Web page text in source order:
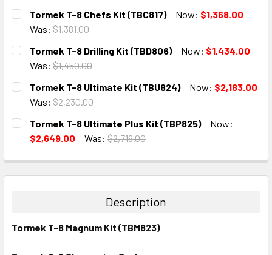
CURRENT
STOCK:
QUANTITY:
DECREASE QUANTITY:INCREASE QUANTITY:
Tormek T-8 Chefs Kit (TBC817) Now: $1,368.00
Was: $1,381.00
CURRENT
STOCK:
QUANTITY:
DECREASE QUANTITY:INCREASE QUANTITY:
Tormek T-8 Drilling Kit (TBD806) Now: $1,434.00
Was: $1,450.00
CURRENT
STOCK:
QUANTITY:
DECREASE QUANTITY:INCREASE QUANTITY:
Tormek T-8 Ultimate Kit (TBU824) Now: $2,183.00
Was: $2,230.00
CURRENT
STOCK:
QUANTITY:
DECREASE QUANTITY:
INCREASE QUANTITY:
Tormek T-8 Ultimate Plus Kit (TBP825)
Now:
$2,649.00
Was: $2,716.00
DECREASE QUANTITY:INCREASE QUANTITY:
Description
Tormek T-8 Magnum Kit (TBM823)